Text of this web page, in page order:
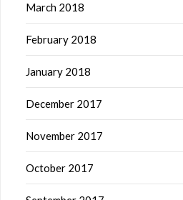
March 2018
February 2018
January 2018
December 2017
November 2017
October 2017